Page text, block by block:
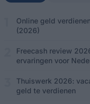
Online geld
(2026)
Freecash review
ervaringen voor
Thuiswerk 2026:
geld te verdienen